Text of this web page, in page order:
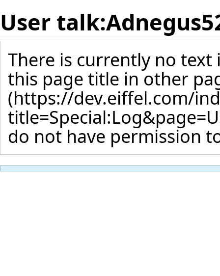
User
There is currently no
this page title in other
do not have permission